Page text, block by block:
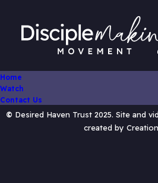
Home
Watch
Contact Us
© Desired Haven Trust 2025. Site and
created by